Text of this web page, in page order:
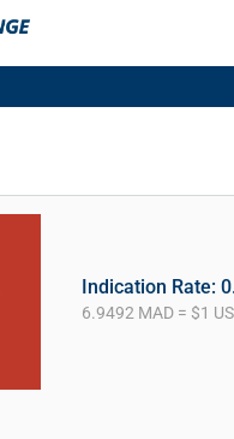
Indication Rate:
6.9492 MAD = $1